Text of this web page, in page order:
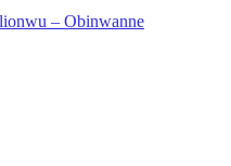
– Obinwanne